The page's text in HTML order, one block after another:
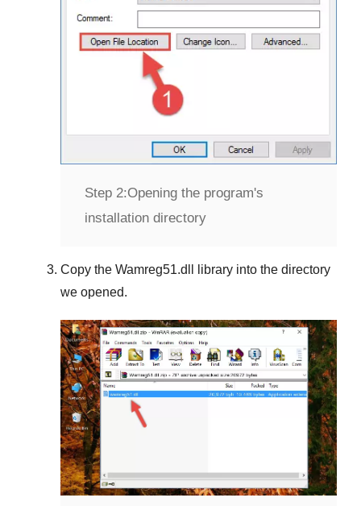
Step 2:Opening the program's
installation directory
Copy the Wamreg51.dll
library into the directory
we opened.